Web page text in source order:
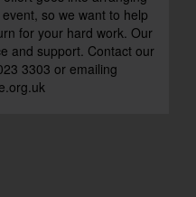
so we want to help
for your hard work. Our
and support. Contact our
3303 or emailing